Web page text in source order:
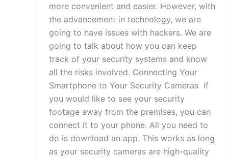
more convenient and easier. However, with
the advancement in technology, we are
going to have issues with hackers. We are
going to talk about how you can keep
track of your security systems and know
all the risks involved. Connecting Your
Smartphone to Your Security Cameras If
you would like to see your security
footage away from the premises, you can
connect it to your phone. All you need to
do is download an app. This works as long
as your security cameras are high-quality